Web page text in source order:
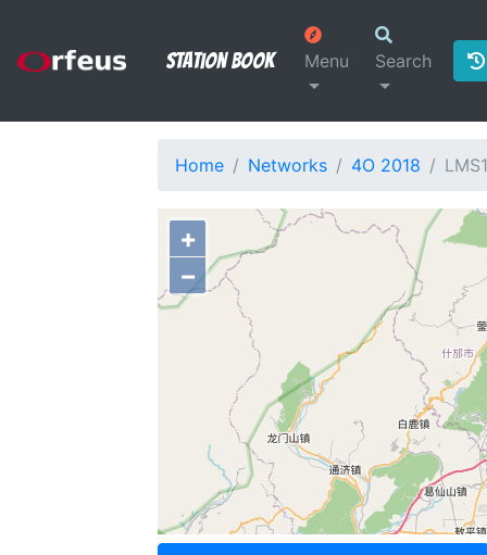
Station Book Menu Search
Home Networks 4O 2018
+
−